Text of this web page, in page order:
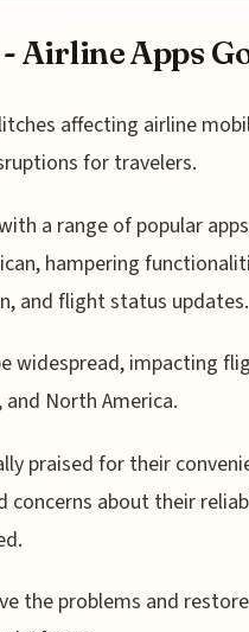
Airline Apps
affecting airline
for travelers.
a range of popular
hampering
and flight status updates.
widespread, impacting
North America.
praised for their
concerns about their
the problems and